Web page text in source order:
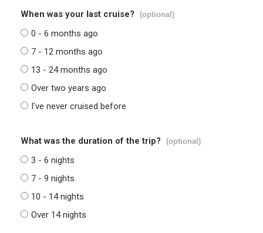
When was your last cruise? (optional)
0 - 6 months ago
7 - 12 months ago
13 - 24 months ago
Over two years ago
I've never cruised before
What was the duration of the trip? (optional)
3 - 6 nights
7 - 9 nights
10 - 14 nights
Over 14 nights